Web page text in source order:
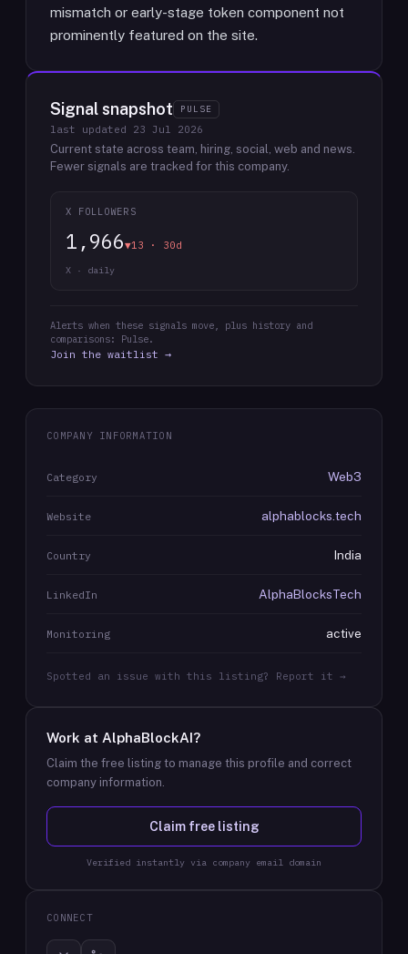
mismatch or early-stage token component not
prominently featured on the site.
Signal snapshot PULSE
last updated 23 Jul 2026
Current state across team, hiring, social, web and news.
Fewer signals are tracked for this company.
X FOLLOWERS
1,966▼13 · 30d
X · daily
Alerts when these signals move, plus history and
comparisons: Pulse.
Join the waitlist →
COMPANY INFORMATION
Category Web3
Website alphablocks.tech
Country India
LinkedIn AlphaBlocksTech
Monitoring active
Spotted an issue with this listing? Report it →
Work at AlphaBlockAI?
Claim the free listing to manage this profile and correct
company information.
Claim free listing
Verified instantly via company email domain
CONNECT